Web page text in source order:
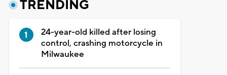
TRENDING
24-year-old killed after losing
control, crashing motorcycle in
Milwaukee